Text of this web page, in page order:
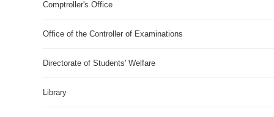
Comptroller's Office
Office of the Controller of Examinations
Directorate of Students' Welfare
Library